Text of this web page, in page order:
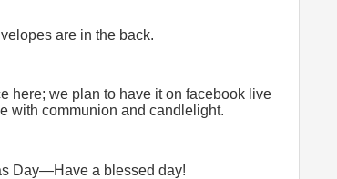
are in the back.
here; we plan to have it on facebook live
with communion and candlelight.
Day—Have a blessed day!